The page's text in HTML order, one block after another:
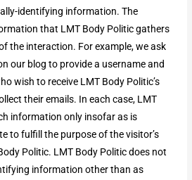
identifying information. The
that LMT Body Politic gathers
the interaction. For example, we ask
our blog to provide a username and
wish to receive LMT Body Politic’s
their emails. In each case, LMT
information only insofar as is
to fulfill the purpose of the visitor’s
Politic. LMT Body Politic does not
information other than as